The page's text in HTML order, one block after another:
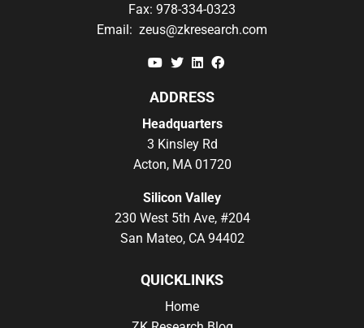
Fax: 978-334-0323
Email: zeus@zkresearch.com
YouTube
TwitterLinkedin
ADDRESS
Headquarters
3 Kinsley Rd
Acton, MA 01720
Silicon Valley
230 West 5th Ave, #204
San Mateo, CA 94402
QUICKLINKS
Home